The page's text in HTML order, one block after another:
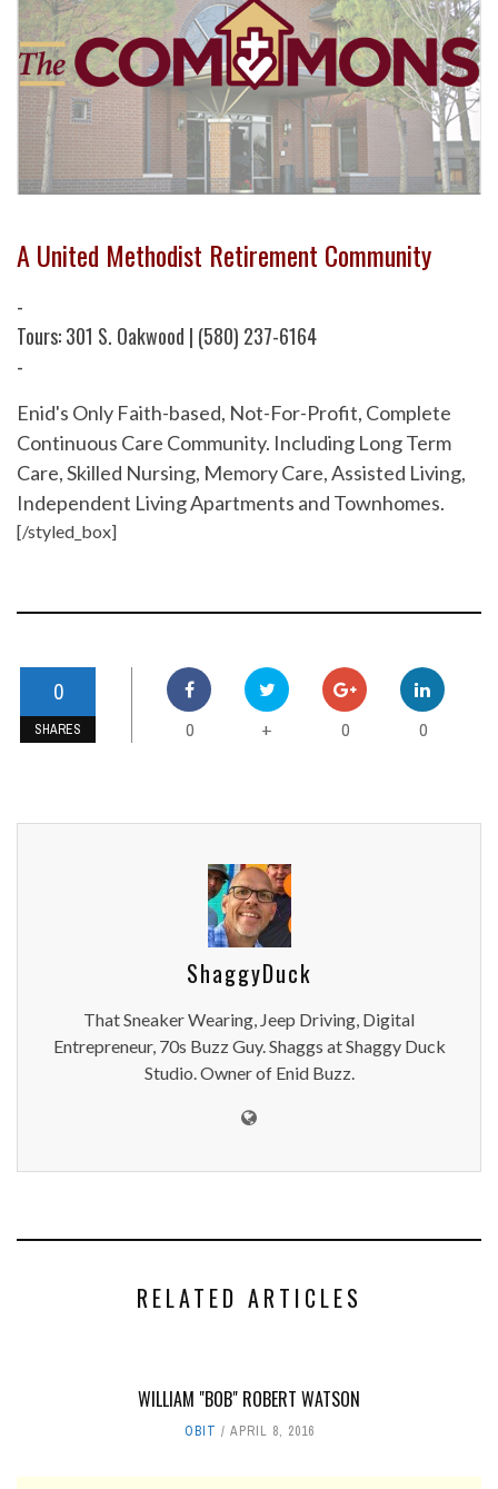
A United Methodist Retirement Community
-
Tours: 301 S. Oakwood | (580) 237-6164
-
Enid's Only Faith-based, Not-For-Profit, Complete
Continuous Care Community. Including Long Term
Care, Skilled Nursing, Memory Care, Assisted Living,
Independent Living Apartments and Townhomes.
[/styled_box]
0
SHARES 0 + 0 0
ShaggyDuck
That Sneaker Wearing, Jeep Driving, Digital
Entrepreneur, 70s Buzz Guy. Shaggs at Shaggy Duck
Studio. Owner of Enid Buzz.
RELATED ARTICLES
WILLIAM "BOB" ROBERT WATSON
OBIT APRIL 8, 2016